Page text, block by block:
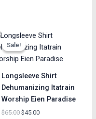
Sale!
Sale!
Longsleeve Shirt
Dehumanizing Itatrain
Worship Eien Paradise
$65.00
Original
price
was:
$65.00.
$45.00
Current
is:
$45.00.